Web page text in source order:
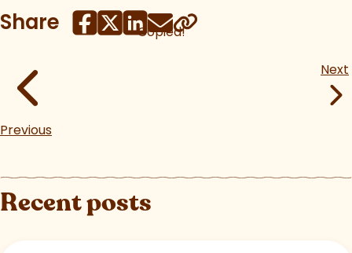
Share Copied!
Previous
Next
Recent posts